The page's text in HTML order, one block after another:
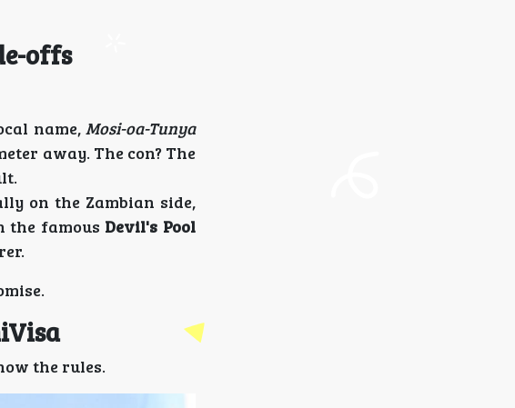
offs
name,Mosi-oa-Tunya
away. The con? The
on the Zambian side,
the famous Devil's Pool
the rules.